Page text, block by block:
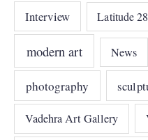
Interview Latitude 28
modern art News
photography
Vadehra Art Gallery